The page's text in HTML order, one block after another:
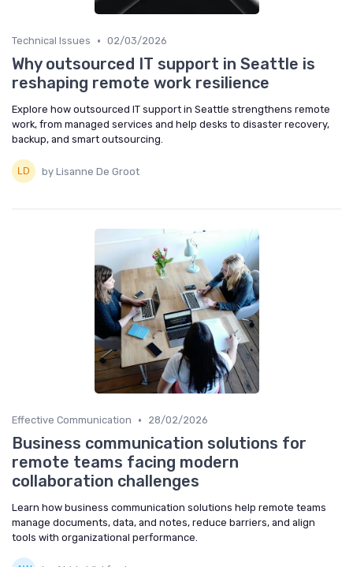
Technical Issues • 02/03/2026
Why outsourced IT support in Seattle is
reshaping remote work resilience
Explore how outsourced IT support in Seattle strengthens remote
work, from managed services and help desks to disaster recovery,
backup, and smart outsourcing.
by Lisanne De Groot
Effective Communication • 28/02/2026
Business communication solutions for
remote teams facing modern
collaboration challenges
Learn how business communication solutions help remote teams
manage documents, data, and notes, reduce barriers, and align
tools with organizational performance.